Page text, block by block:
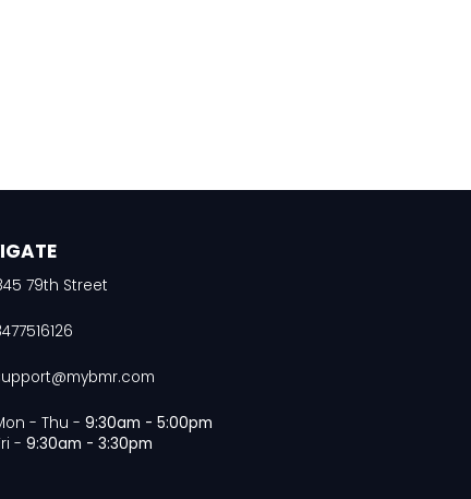
79th Street
- Thu - 9:30am - 5:00pm
- 9:30am - 3:30pm